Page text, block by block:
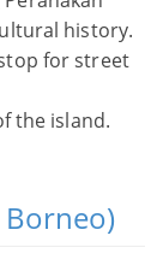
history.
for street
the island.